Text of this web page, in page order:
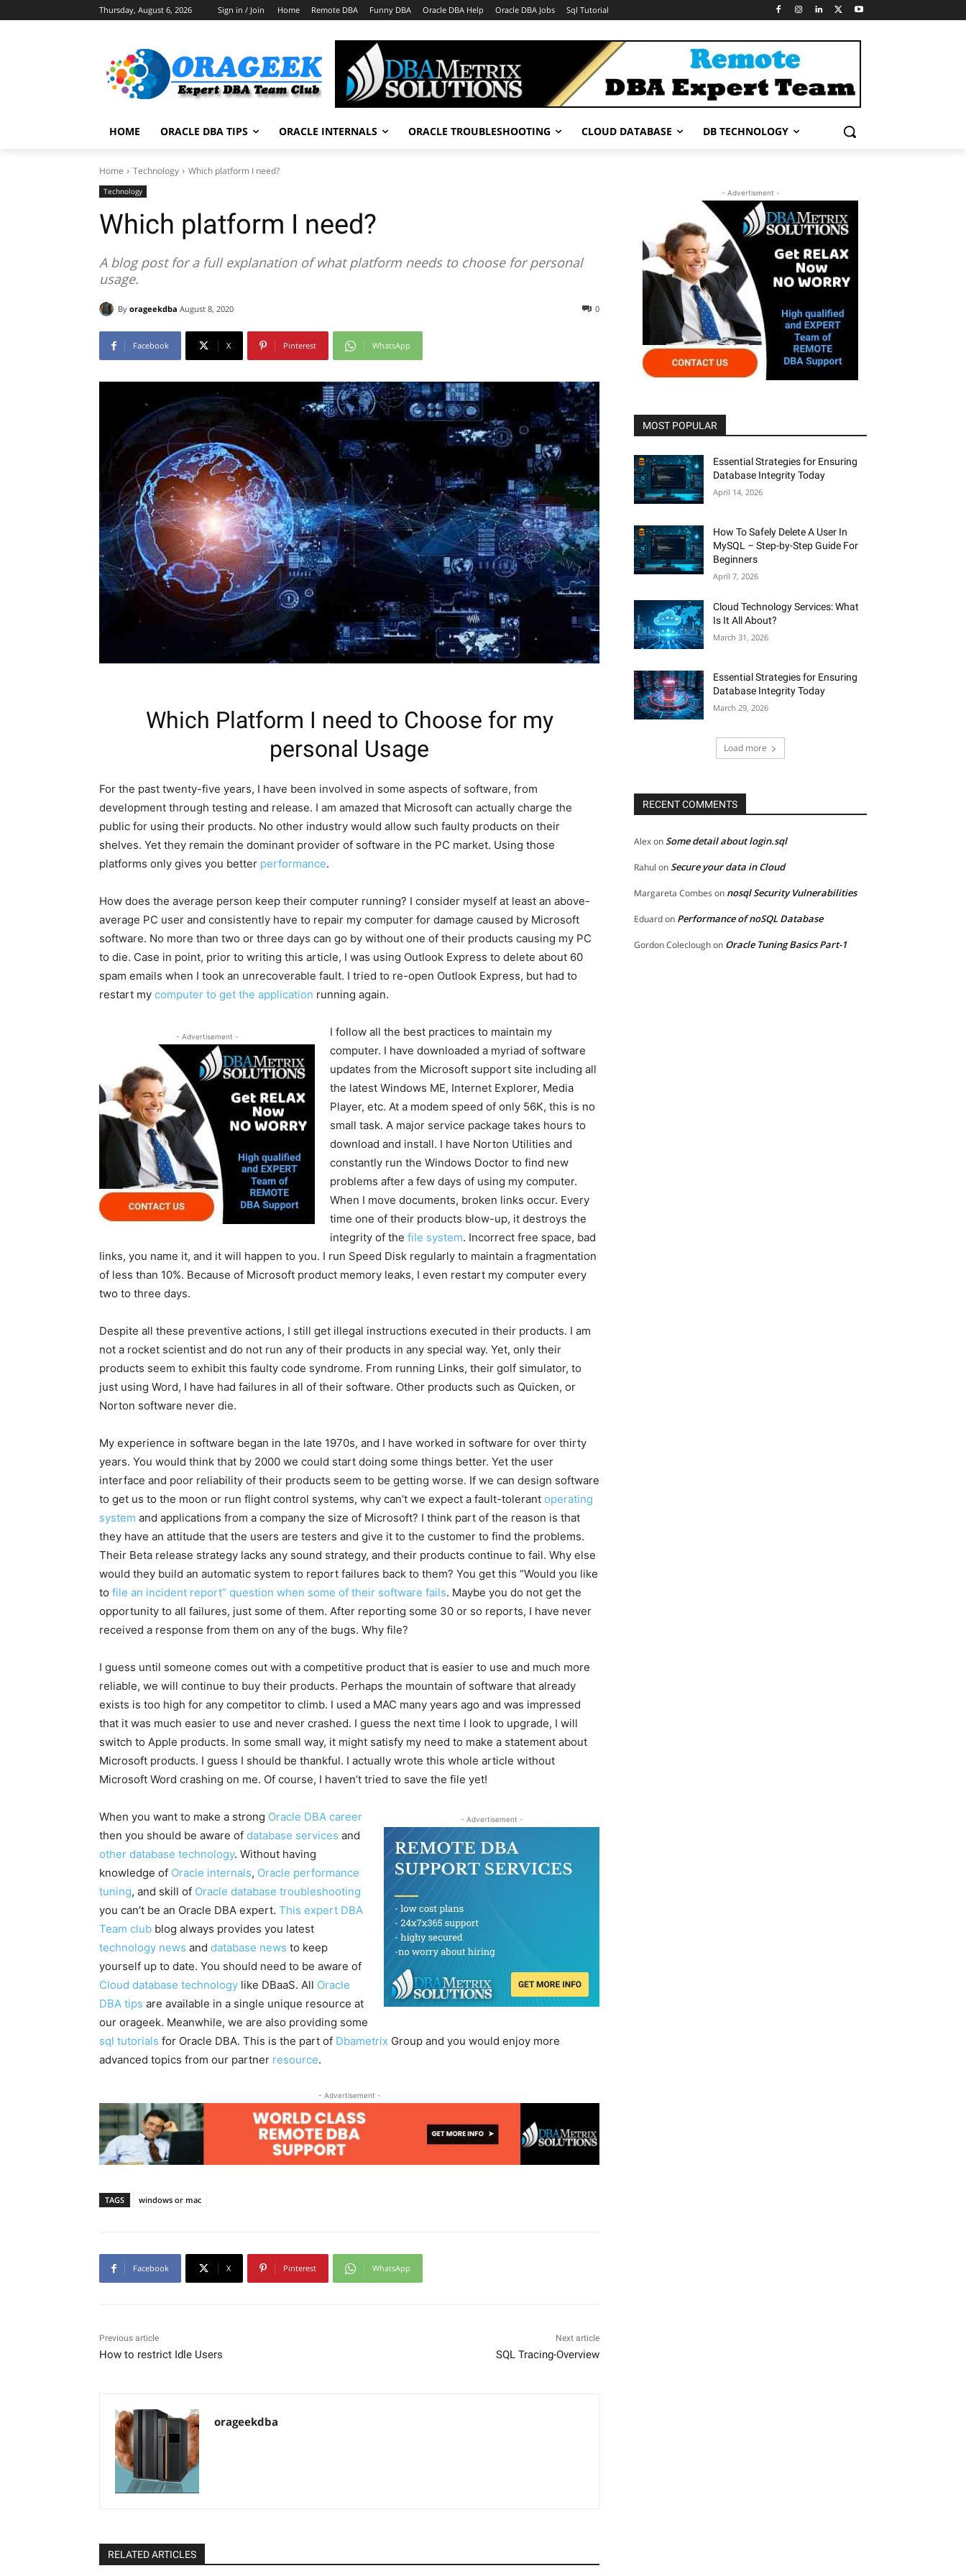
Thursday, August 6, 2026 Sign in / Join Home Remote DBA Funny DBA Oracle DBA Help Oracle DBA Jobs Sql Tutorial
HOME ORACLE DBA TIPS ORACLE INTERNALS ORACLE TROUBLESHOOTING CLOUD DATABASE DB TECHNOLOGY
Home Technology Which platform I need?
Technology
Which platform I need?
A blog post for a full explanation of what platform needs to choose for personal
usage.
By orageekdba August 8, 2020 0
Facebook X Pinterest WhatsApp
Which Platform I need to Choose for my
personal Usage
For the past twenty-five years, I have been involved in some aspects of software, from
development through testing and release. I am amazed that Microsoft can actually charge the
public for using their products. No other industry would allow such faulty products on their
shelves. Yet they remain the dominant provider of software in the PC market. Using those
platforms only gives you better performance.
How does the average person keep their computer running? I consider myself at least an above-
average PC user and consistently have to repair my computer for damage caused by Microsoft
software. No more than two or three days can go by without one of their products causing my PC
to die. Case in point, prior to writing this article, I was using Outlook Express to delete about 60
spam emails when I took an unrecoverable fault. I tried to re-open Outlook Express, but had to
restart my computer to get the application running again.
- Advertisement -
I follow all the best practices to maintain my
computer. I have downloaded a myriad of software
updates from the Microsoft support site including all
the latest Windows ME, Internet Explorer, Media
Player, etc. At a modem speed of only 56K, this is no
small task. A major service package takes hours to
download and install. I have Norton Utilities and
constantly run the Windows Doctor to find new
problems after a few days of using my computer.
When I move documents, broken links occur. Every
time one of their products blow-up, it destroys the
integrity of the file system. Incorrect free space, bad
links, you name it, and it will happen to you. I run Speed Disk regularly to maintain a fragmentation
of less than 10%. Because of Microsoft product memory leaks, I even restart my computer every
two to three days.
Despite all these preventive actions, I still get illegal instructions executed in their products. I am
not a rocket scientist and do not run any of their products in any special way. Yet, only their
products seem to exhibit this faulty code syndrome. From running Links, their golf simulator, to
just using Word, I have had failures in all of their software. Other products such as Quicken, or
Norton software never die.
My experience in software began in the late 1970s, and I have worked in software for over thirty
years. You would think that by 2000 we could start doing some things better. Yet the user
interface and poor reliability of their products seem to be getting worse. If we can design software
to get us to the moon or run flight control systems, why can’t we expect a fault-tolerant operating
system and applications from a company the size of Microsoft? I think part of the reason is that
they have an attitude that the users are testers and give it to the customer to find the problems.
Their Beta release strategy lacks any sound strategy, and their products continue to fail. Why else
would they build an automatic system to report failures back to them? You get this “Would you like
to file an incident report” question when some of their software fails. Maybe you do not get the
opportunity to all failures, just some of them. After reporting some 30 or so reports, I have never
received a response from them on any of the bugs. Why file?
I guess until someone comes out with a competitive product that is easier to use and much more
reliable, we will continue to buy their products. Perhaps the mountain of software that already
exists is too high for any competitor to climb. I used a MAC many years ago and was impressed
that it was much easier to use and never crashed. I guess the next time I look to upgrade, I will
switch to Apple products. In some small way, it might satisfy my need to make a statement about
Microsoft products. I guess I should be thankful. I actually wrote this whole article without
Microsoft Word crashing on me. Of course, I haven’t tried to save the file yet!
- Advertisement -
When you want to make a strong Oracle DBA career
then you should be aware of database services and
other database technology. Without having
knowledge of Oracle internals, Oracle performance
tuning, and skill of Oracle database troubleshooting
you can’t be an Oracle DBA expert. This expert DBA
Team club blog always provides you latest
technology news and database news to keep
yourself up to date. You should need to be aware of
Cloud database technology like DBaaS. All Oracle
DBA tips are available in a single unique resource at
our orageek. Meanwhile, we are also providing some
sql tutorials for Oracle DBA. This is the part of Dbametrix Group and you would enjoy more
advanced topics from our partner resource.
- Advertisement -
TAGS windows or mac
Facebook X Pinterest WhatsApp
Previous article
How to restrict Idle Users
Next article
SQL Tracing-Overview
orageekdba
RELATED ARTICLES
- Advertisment -
MOST POPULAR
Essential Strategies for Ensuring
Database Integrity Today
April 14, 2026
How To Safely Delete A User In
MySQL – Step-by-Step Guide For
Beginners
April 7, 2026
Cloud Technology Services: What
Is It All About?
March 31, 2026
Essential Strategies for Ensuring
Database Integrity Today
March 29, 2026
Load more
RECENT COMMENTS
AlexonSome detail about login.sql
Rahul onSecure your data in Cloud
Margareta Combes on nosql Security Vulnerabilities
Eduardon Performance of noSQL Database
Gordon Colecloughon Oracle Tuning Basics Part-1